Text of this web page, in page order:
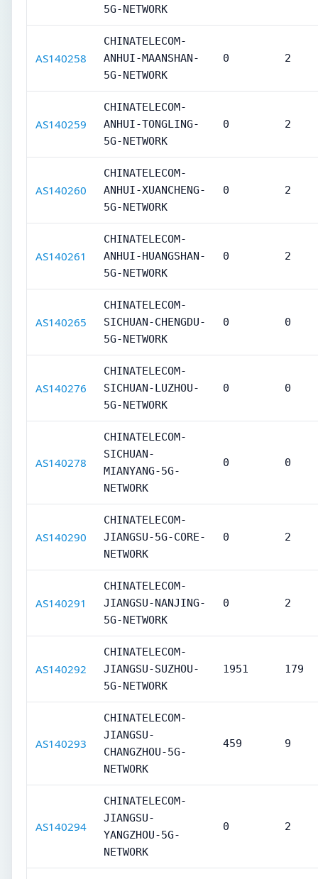
5G-NETWORK
AS140258
CHINATELECOM-
ANHUI-MAANSHAN-
5G-NETWORK
0 2
AS140259
CHINATELECOM-
ANHUI-TONGLING-
5G-NETWORK
0 2
AS140260
CHINATELECOM-
ANHUI-XUANCHENG-
5G-NETWORK
0 2
AS140261
CHINATELECOM-
ANHUI-HUANGSHAN-
5G-NETWORK
0 2
AS140265
CHINATELECOM-
SICHUAN-CHENGDU-
5G-NETWORK
0 0
AS140276
CHINATELECOM-
SICHUAN-LUZHOU-
5G-NETWORK
0 0
AS140278
CHINATELECOM-
SICHUAN-
MIANYANG-5G-
NETWORK
0 0
AS140290
CHINATELECOM-
JIANGSU-5G-CORE-
NETWORK
0 2
AS140291
CHINATELECOM-
JIANGSU-NANJING-
5G-NETWORK
0 2
AS140292
CHINATELECOM-
JIANGSU-SUZHOU-
5G-NETWORK
1951 179
AS140293
CHINATELECOM-
JIANGSU-
CHANGZHOU-5G-
NETWORK
459 9
AS140294
CHINATELECOM-
JIANGSU-
YANGZHOU-5G-
NETWORK
0 2